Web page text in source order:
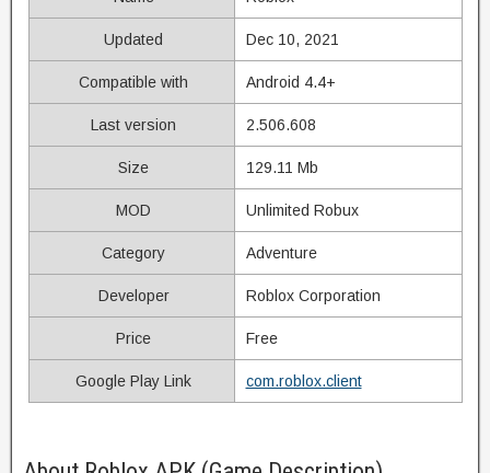
Updated Dec 10, 2021
Compatible with Android 4.4+
Last version 2.506.608
Size 129.11 Mb
MOD Unlimited Robux
Category Adventure
Developer Roblox Corporation
Price Free
Google Play Link com.roblox.client